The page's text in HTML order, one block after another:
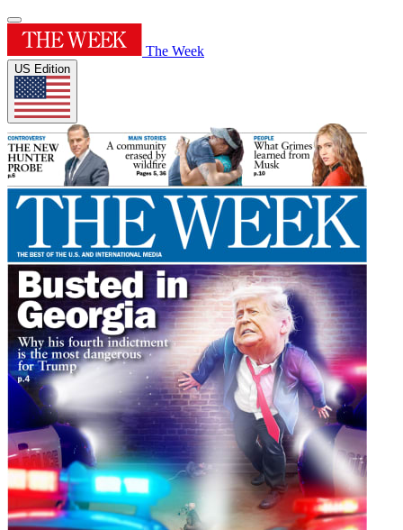
The Week
US Edition